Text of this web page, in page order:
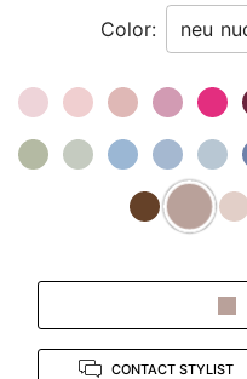
Color:
CONTACT STYLIST